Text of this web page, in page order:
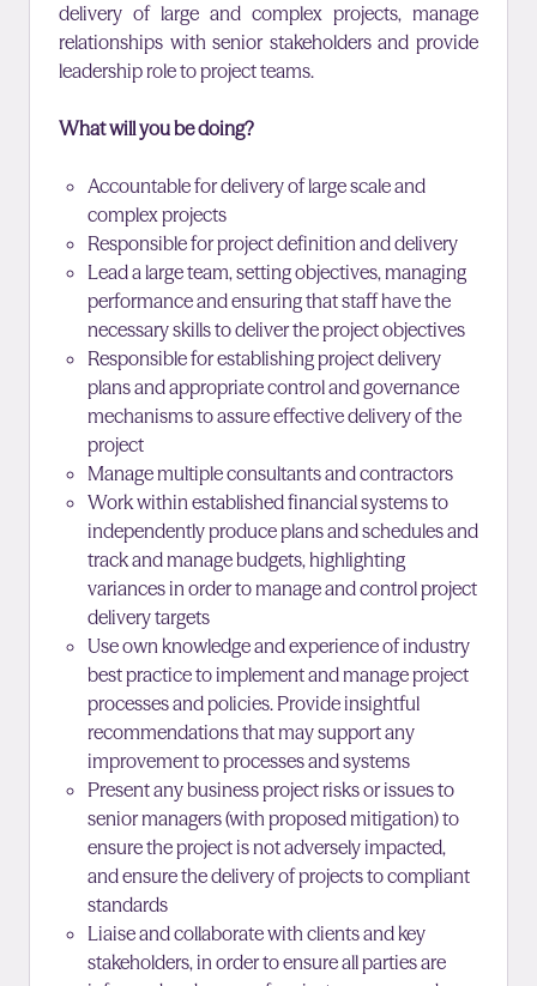
delivery of large and complex projects, manage
relationships with senior stakeholders and provide
leadership role to project teams.
What will you be doing?
Accountable for delivery of large scale and
complex projects
Responsible for project definition and delivery
Lead a large team, setting objectives, managing
performance and ensuring that staff have the
necessary skills to deliver the project objectives
Responsible for establishing project delivery
plans and appropriate control and governance
mechanisms to assure effective delivery of the
project
Manage multiple consultants and contractors
Work within established financial systems to
independently produce plans and schedules and
track and manage budgets, highlighting
variances in order to manage and control project
delivery targets
Use own knowledge and experience of industry
best practice to implement and manage project
processes and policies. Provide insightful
recommendations that may support any
improvementto processes and systems
Present any business project risks or issues to
senior managers (with proposed mitigation) to
ensure the project is not adversely impacted,
and ensure the delivery of projects to compliant
standards
Liaise and collaborate with clients and key
stakeholders, in order to ensure all parties are